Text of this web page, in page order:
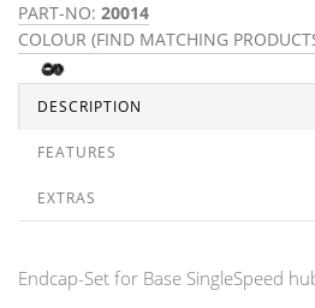
PART-NO: 20014
COLOUR (FIND MATCHING
DESCRIPTION
FEATURES
EXTRAS
Endcap-Set for Base SingleSpeed